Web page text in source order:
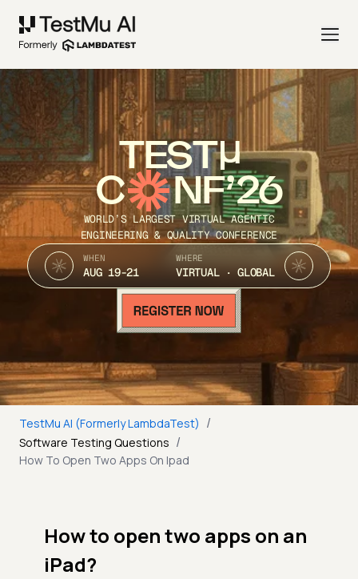
TEST
C NF’26
WORLD’S LARGEST VIRTUAL AGENTIC
ENGINEERING & QUALITY CONFERENCE
WHEN
AUG 19-21
WHERE
VIRTUAL · GLOBAL
TestMu AI (Formerly LambdaTest) /
Software Testing Questions /
How To Open Two Apps On Ipad
How to open two apps on an
iPad?